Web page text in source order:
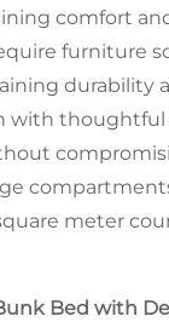
comfort
furniture
durability
thoughtful
meter
Bed with